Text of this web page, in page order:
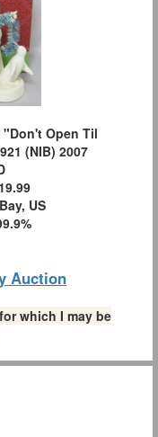
"Don't Open Til
(NIB) 2007
US
Auction
which I may be